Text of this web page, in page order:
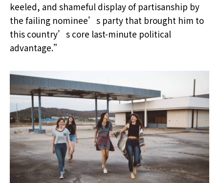
keeled, and shameful display of partisanship by
the failing nominee’s party that brought him to
this country’s core last-minute political
advantage.”